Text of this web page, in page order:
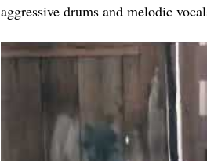
aggressive drums and melodic